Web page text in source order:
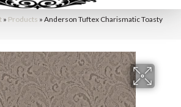
» Products » Anderson Tuftex Charismatic Toasty